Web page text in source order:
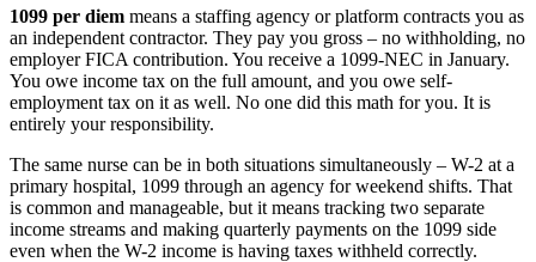
1099 per diem means a staffing agency or platform contracts you as
an independent contractor. They pay you gross – no withholding, no
employer FICA contribution. You receive a 1099-NEC in January.
You owe income tax on the full amount, and you owe self-
employment tax on it as well. No one did this math for you. It is
entirely your responsibility.
The same nurse can be in both situations simultaneously – W-2 at a
primary hospital, 1099 through an agency for weekend shifts. That
is common and manageable, but it means tracking two separate
income streams and making quarterly payments on the 1099 side
even when the W-2 income is having taxes withheld correctly.